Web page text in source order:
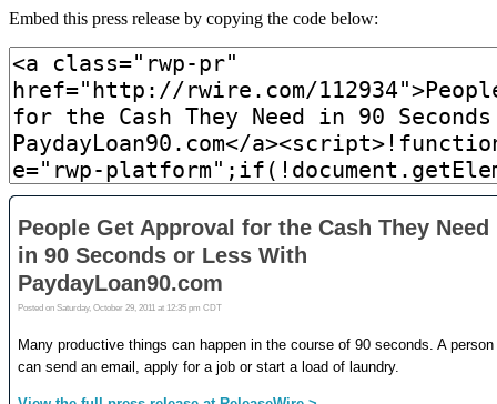
Embed this press release by copying the code below: